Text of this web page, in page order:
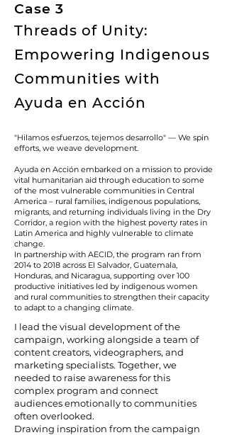
Case 3
Threads of Unity:
Empowering Indigenous
Communities with
Ayuda en Acción
"Hilamos esfuerzos, tejemos desarrollo" — We spin
efforts, we weave development.
Ayuda en Acción embarked on a mission to provide
vital humanitarian aid through education to some
of the most vulnerable communities in Central
America – rural families, indigenous populations,
migrants, and returning individuals living in the Dry
Corridor, a region with the highest poverty rates in
Latin America and highly vulnerable to climate
change.
In partnership with AECID, the program ran from
2014 to 2018 across El Salvador, Guatemala,
Honduras, and Nicaragua, supporting over 100
productive initiatives led by indigenous women
and rural communities to strengthen their capacity
to adapt to a changing climate.
I lead the visual development of the
campaign, working alongside a team of
content creators, videographers, and
marketing specialists. Together, we
needed to raise awareness for this
complex program and connect
audiences emotionally to communities
often overlooked.
Drawing inspiration from the campaign